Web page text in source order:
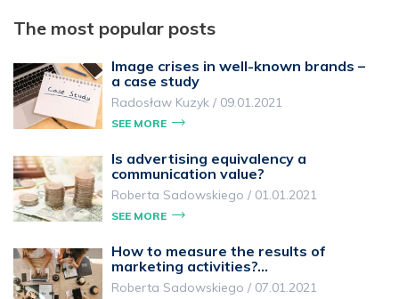
The most popular posts
Image crises in well-known brands –
a case study
Radosław Kuzyk / 09.01.2021
SEE MORE
Is advertising equivalency a
communication value?
Roberta Sadowskiego / 01.01.2021
SEE MORE
How to measure the results of
marketing activities?…
Roberta Sadowskiego / 07.01.2021